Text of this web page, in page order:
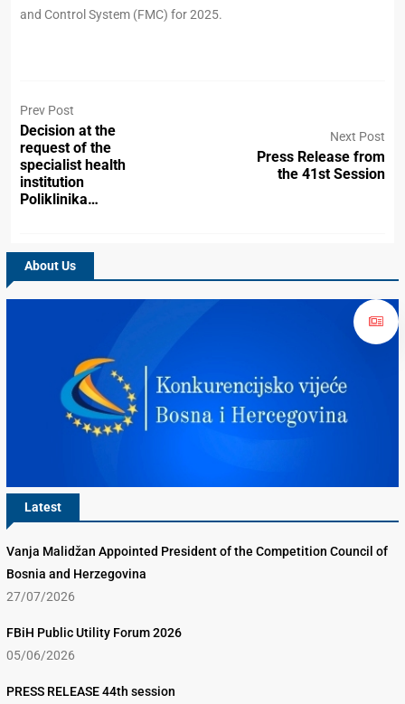
and Control System (FMC) for 2025.
Prev Post
Decision at the
request of the
specialist health
institution
Poliklinika…
Next Post
Press Release from
the 41st Session
About Us
Latest
Vanja Malidžan Appointed President of the Competition Council of
Bosnia and Herzegovina
27/07/2026
FBiH Public Utility Forum 2026
05/06/2026
PRESS RELEASE 44th session